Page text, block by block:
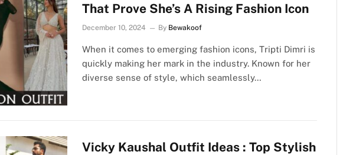
That Prove She’s A Rising Fashion Icon
December 10, 2024 By Bewakoof
When it comes to emerging fashion icons, Tripti Dimri is
quickly making her mark in the industry. Known for her
diverse sense of style, which seamlessly…
Vicky Kaushal Outfit Ideas : Top Stylish